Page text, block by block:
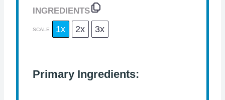
INGREDIENTS
SCALE 1x 2x 3x
Primary Ingredients: